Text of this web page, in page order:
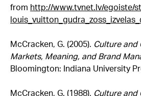
from http://www.tvnet.lv/egoiste/
McCracken, G. (2005). Culture and
Markets, Meaning, and Brand
Bloomington: Indiana University
McCracken, G. (1988). Culture and